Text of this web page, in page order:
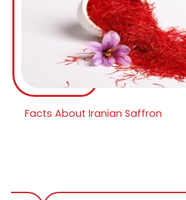
Facts About Iranian Saffron